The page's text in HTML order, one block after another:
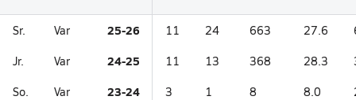
Sr. Var 25-26 11 24 663 27.6
Jr. Var 24-25 11 13 368 28.3
So. Var 23-24 3 1 8 8.0